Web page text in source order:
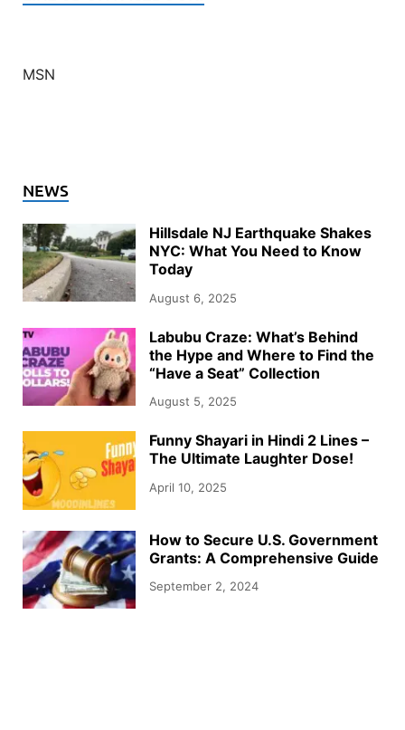
MSN
NEWS
Hillsdale NJ Earthquake Shakes
NYC: What You Need to Know
Today
August 6, 2025
Labubu Craze: What’s Behind
the Hype and Where to Find the
“Have a Seat” Collection
August 5, 2025
Funny Shayari in Hindi 2 Lines –
The Ultimate Laughter Dose!
April 10, 2025
How to Secure U.S. Government
Grants: A Comprehensive Guide
September 2, 2024